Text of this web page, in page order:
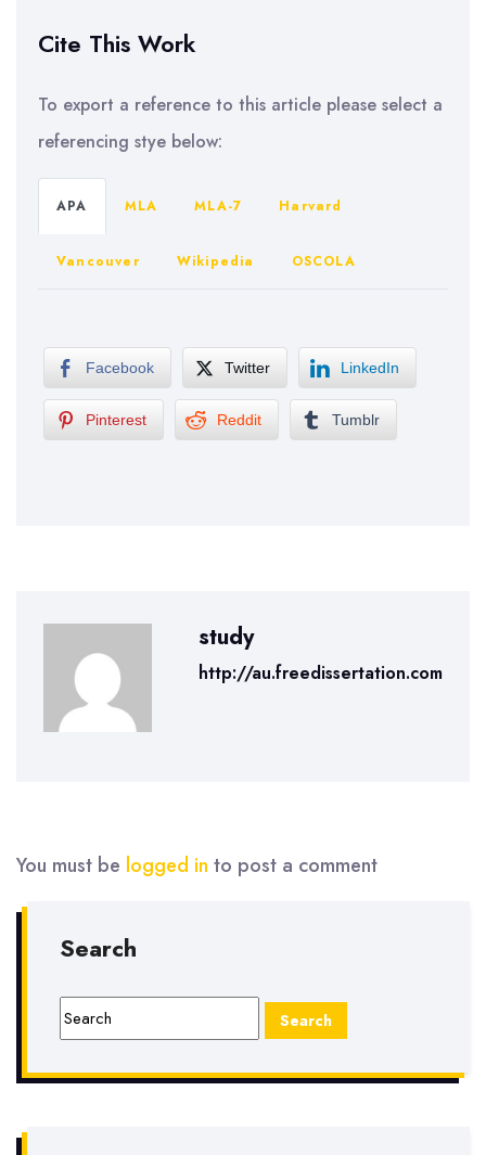
Cite This Work
To export a reference to this article please select a
referencing stye below:
APA MLA MLA-7 Harvard
Vancouver Wikipedia OSCOLA
Facebook Twitter LinkedIn
Pinterest Reddit Tumblr
study
http://au.freedissertation.com
You must be logged in to post a comment
Search